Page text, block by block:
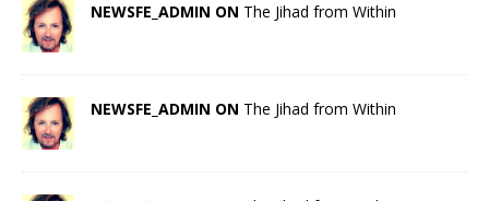
NEWSFE_ADMIN ON The Jihad from Within
NEWSFE_ADMIN ON The Jihad from Within